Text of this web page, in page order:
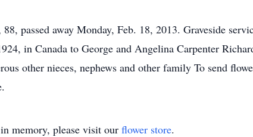
passed away Monday, Feb. 18, 2013. Graveside
in Canada to George and Angelina Carpenter
other nieces, nephews and other family To send
in memory, please visit our flower store.